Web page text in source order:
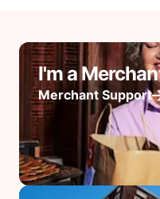
I'm a
Merchant Support